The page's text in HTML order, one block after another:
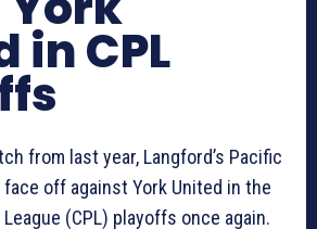
in CPL
from last year, Langford’s Pacific
face off against York United in the
(CPL) playoffs once again.